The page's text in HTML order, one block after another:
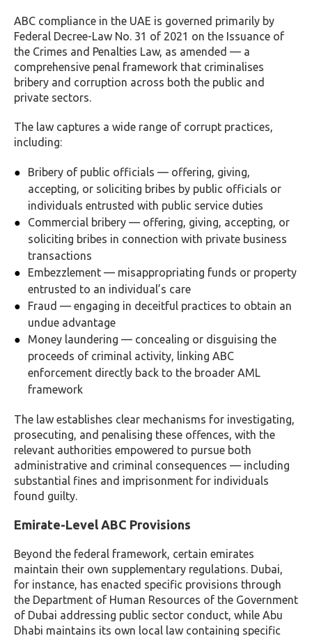
ABC compliance in the UAE is governed primarily by
Federal Decree-Law No. 31 of 2021 on the Issuance of
the Crimes and Penalties Law, as amended — a
comprehensive penal framework that criminalises
bribery and corruption across both the public and
private sectors.
The law captures a wide range of corrupt practices,
including:
Bribery of public officials — offering, giving,
accepting, or soliciting bribes by public officials or
individuals entrusted with public service duties
Commercial bribery — offering, giving, accepting, or
soliciting bribes in connection with private business
transactions
Embezzlement — misappropriating funds or property
entrusted to an individual’s care
Fraud — engaging in deceitful practices to obtain an
undue advantage
Money laundering — concealing or disguising the
proceeds of criminal activity, linking ABC
enforcement directly back to the broader AML
framework
The law establishes clear mechanisms for investigating,
prosecuting, and penalising these offences, with the
relevant authorities empowered to pursue both
administrative and criminal consequences — including
substantial fines and imprisonment for individuals
found guilty.
Emirate-Level ABC Provisions
Beyond the federal framework, certain emirates
maintain their own supplementary regulations. Dubai,
for instance, has enacted specific provisions through
the Department of Human Resources of the Government
of Dubai addressing public sector conduct, while Abu
Dhabi maintains its own local law containing specific